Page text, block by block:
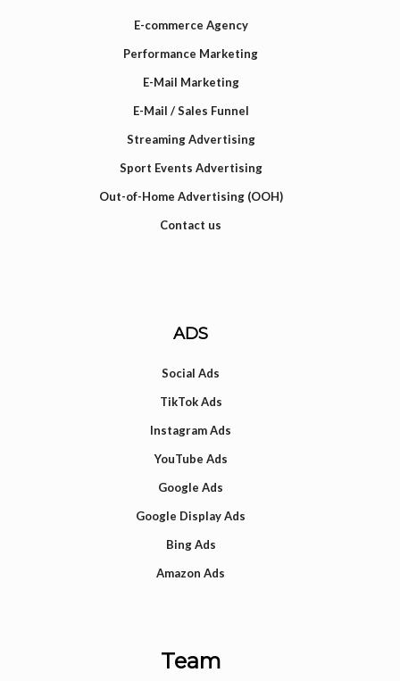
E-commerce Agency
Performance Marketing
E-Mail Marketing
E-Mail / Sales Funnel
Streaming Advertising
Sport Events Advertising
Out-of-Home Advertising (OOH)
Contact us
ADS
Social Ads
TikTok Ads
Instagram Ads
YouTube Ads
Google Ads
Google Display Ads
Bing Ads
Amazon Ads
Team